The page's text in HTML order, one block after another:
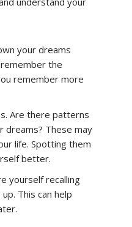
your dreams
the
remember more
Are there patterns
dreams? These may
life. Spotting them
better.
yourself recalling
This can help